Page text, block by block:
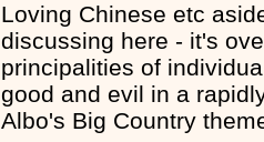
Loving Chinese etc
discussing here - it's
principalities of
good and evil in a
Albo's Big Country